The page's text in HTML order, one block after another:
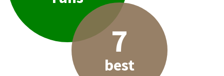
7
best